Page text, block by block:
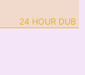
24 HOUR DUB